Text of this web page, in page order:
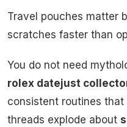
Travel pouches matter
scratches faster than
You do not need
rolex datejust
consistent routines
threads explode about